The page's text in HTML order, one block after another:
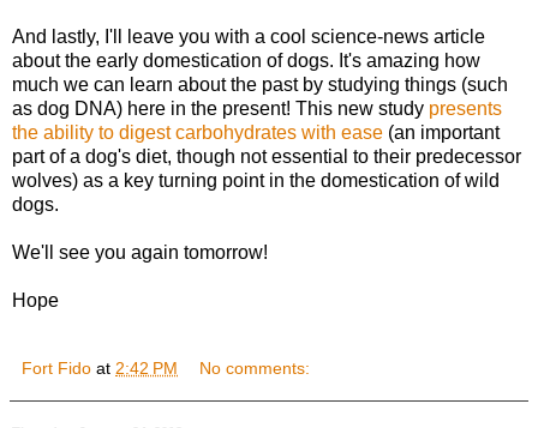
And lastly, I'll leave you with a cool science-news article
about the early domestication of dogs. It's amazing how
much we can learn about the past by studying things (such
as dog DNA) here in the present! This new study presents
the ability to digest carbohydrates with ease (an important
part of a dog's diet, though not essential to their predecessor
wolves) as a key turning point in the domestication of wild
dogs.
We'll see you again tomorrow!
Hope
Fort Fido at 2:42 PM No comments: